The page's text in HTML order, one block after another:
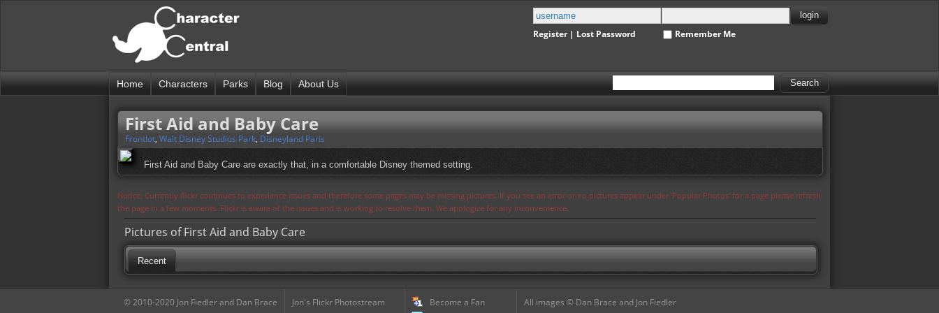
Register| Lost Password Remember Me
Home Characters Parks Blog About Us
First Aid and Baby Care
Frontlot, Walt Disney Studios Park, Disneyland Paris
First Aid and Baby Care are exactly that, in a comfortable Disney themed setting.
Notice: Currently flickr continues to experience issues and therefore some pages may be missing pictures. If you see an error or no pictures appear under 'Popular Photos' for a page please refresh
the page in a few moments. Flickr is aware of the issues and is working to resolve them. We apologize for any inconvenience.
Pictures of First Aid and Baby Care
Recent
© 2010-2020 Jon Fiedler and Dan Brace
Jon's Flickr Photostream
Become a Fan
All images © Dan Brace and Jon Fiedler